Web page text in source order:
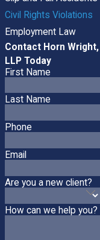
Civil Rights Violations
Employment Law
Contact Horn Wright,
LLP Today
First Name
Last Name
Phone
Email
Are you a new client?
How can we help you?